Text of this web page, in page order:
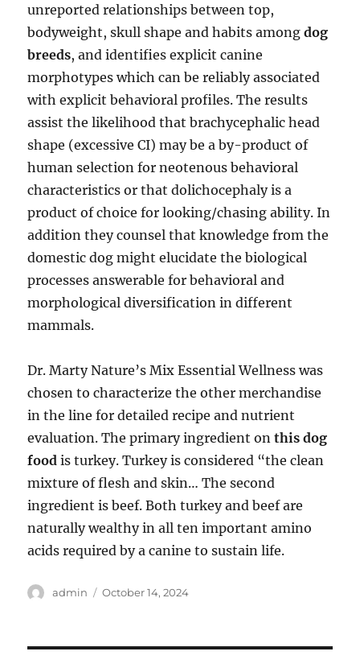
unreported relationships between top,
bodyweight, skull shape and habits amongdog
breeds, and identifies explicit canine
morphotypes which can be reliably associated
with explicit behavioral profiles. The results
assist the likelihood that brachycephalic head
shape (excessive CI) may be a by-product of
human selection for neotenous behavioral
characteristics or that dolichocephaly is a
product of choice for looking/chasing ability. In
addition they counsel that knowledge from the
domestic dog might elucidate the biological
processes answerable for behavioral and
morphological diversification in different
mammals.
Dr. Marty Nature’s Mix Essential Wellness was
chosen to characterize the other merchandise
in the line for detailed recipe and nutrient
evaluation. The primary ingredient onthis dog
food is turkey. Turkey is considered “the clean
mixture of flesh and skin… The second
ingredient is beef. Both turkey and beef are
naturally wealthy in all ten important amino
acids required by a canine to sustain life.
Author
admin
Posted
October 14, 2024